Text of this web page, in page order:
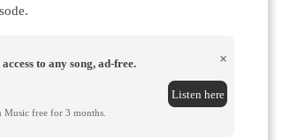
to any song, ad-free.
Music free for 3 months.
×
Listen here